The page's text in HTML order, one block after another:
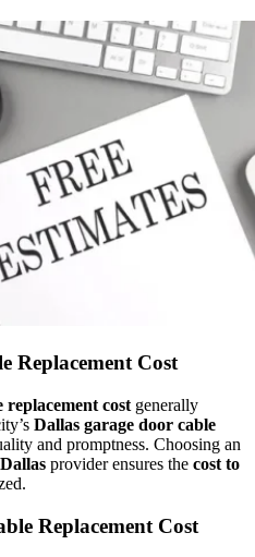
Replacement Cost
replacement cost generally
Dallas garage door cable
and promptness. Choosing an
provider ensures the cost to
Replacement Cost